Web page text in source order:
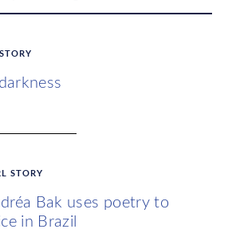
STORY
Bak uses poetry to
in Brazil